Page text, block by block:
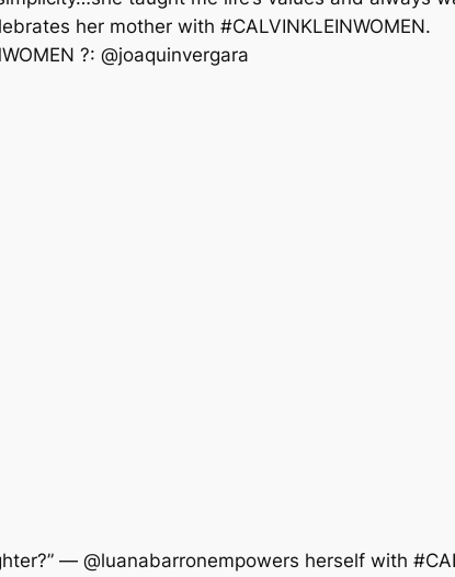
her mother with
?: @joaquinvergara
— @luanabarronempowers herself with